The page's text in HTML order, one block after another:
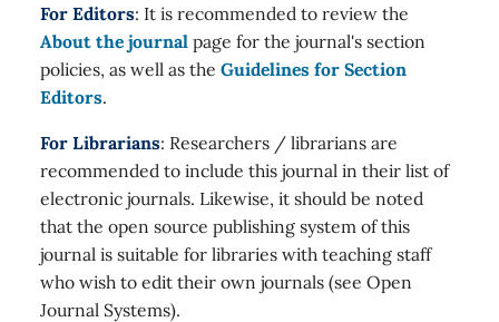
For Editors: It is recommended to review the
About the journal page for the journal's section
policies, as well as the Guidelines for Section
Editors.
For Librarians: Researchers / librarians are
recommended to include this journal in their list of
electronic journals. Likewise, it should be noted
that the open source publishing system of this
journal is suitable for libraries with teaching staff
who wish to edit their own journals (see Open
Journal Systems).